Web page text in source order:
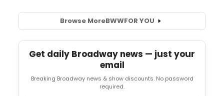
Browse MoreBWWFOR YOU
Get daily Broadway news — just your
email
Breaking Broadway news & show discounts. No password
required.